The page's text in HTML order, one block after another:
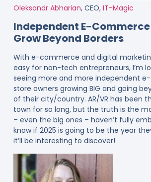
Oleksandr Abharian, CEO, IT-Magic
Independent E-
Grow Beyond Borders
With e-commerce and digital
easy for non-tech entrepreneurs, I’m
seeing more and more independent
store owners growing BIG and going
of their city/country. AR/VR has been
town for so long, but the truth is the
– even the big ones – haven’t fully
know if 2025 is going to be the year
it’ll be interesting to discover!